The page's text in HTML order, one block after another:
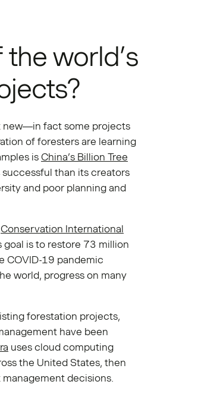
world’s
new—in fact some projects
of foresters are learning
is China’s Billion Tree
successful than its creators
and poor planning and
Conservation International
goal is to restore 73 million
COVID-19 pandemic
world, progress on many
forestation projects,
have been
uses cloud computing
the United States, then
decisions.